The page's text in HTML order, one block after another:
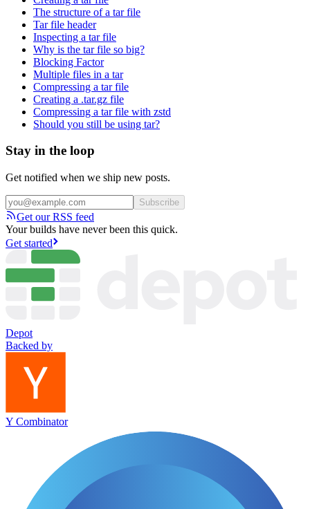
The structure of a tar file
Tar file header
Inspecting a tar file
Why is the tar file so big?
Blocking Factor
Multiple files in a tar
Compressing a tar file
Creating a .tar.gz file
Compressing a tar file with zstd
Should you still be using tar?
Stay in the loop
Get notified when we ship new posts.
Subscribe
Get our RSS feed
Your builds have never been this quick.
Get started
Depot
Backed by
Y Combinator